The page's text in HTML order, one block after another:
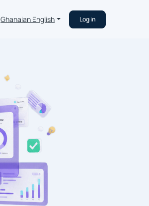
Ghanaian English Log in